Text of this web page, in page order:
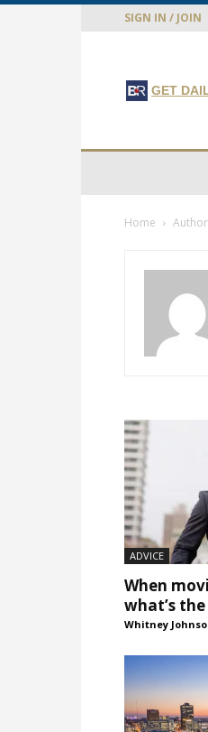
SIGN IN / JOIN
GET
Home
ADVICE
When
what’s
Whitney